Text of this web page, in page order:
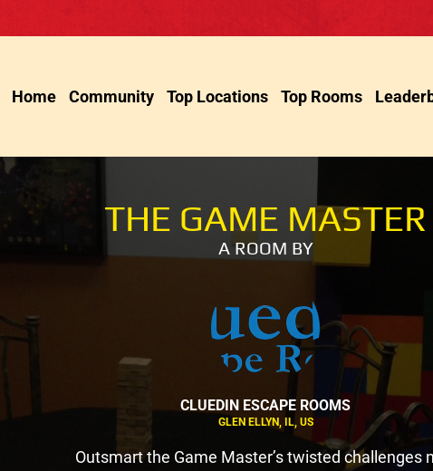
Home Community Top Locations Top Rooms
THE GAME MASTER
A ROOM BY
CLUEDIN ESCAPE ROOMS
GLEN ELLYN, IL, US
Outsmart the Game Master’s twisted challenges